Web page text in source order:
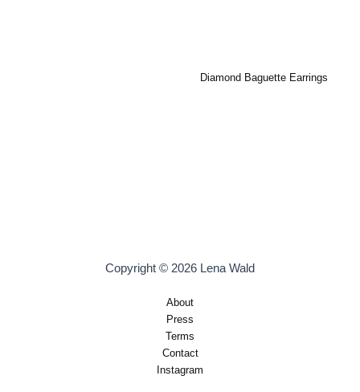
Diamond Baguette Earrings
Copyright © 2026 Lena Wald
About
Press
Terms
Contact
Instagram